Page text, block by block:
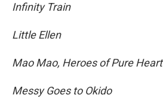
Infinity Train
Little Ellen
Mao Mao, Heroes of Pure Heart
Messy Goes to Okido